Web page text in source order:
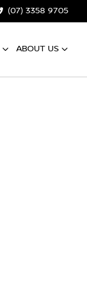
(07) 3358 9705
ABOUT US